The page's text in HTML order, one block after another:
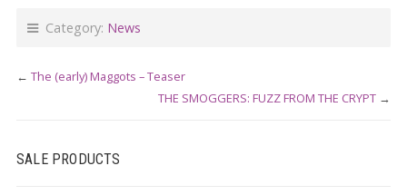
Category: News
← The (early) Maggots – Teaser
THE SMOGGERS: FUZZ FROM THE CRYPT →
SALE PRODUCTS